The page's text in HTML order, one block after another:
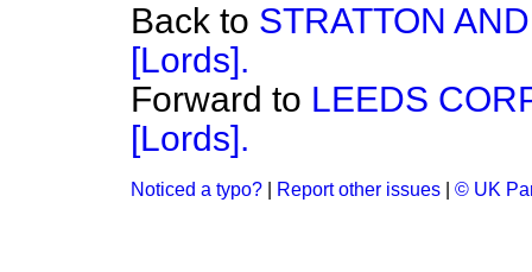
Back to STRATTON
[Lords].
Forward to LEEDS
[Lords].
Noticed a typo? Report other issues © UK